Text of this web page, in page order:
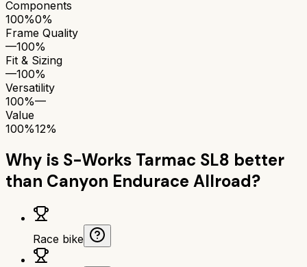
Components
100%0%
Frame Quality
—100%
Fit & Sizing
—100%
Versatility
100%—
Value
100%12%
Why is S-Works Tarmac SL8 better
than Canyon Endurace Allroad?
Race bike